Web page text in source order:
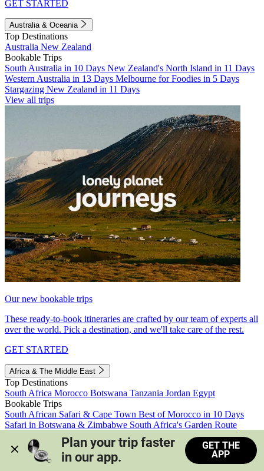
GET STARTED
Australia & Oceania
Top Destinations
Australia New Zealand
Bookable Trips
South Australia in 10 Days New Zealand's North Island in 11 Days
Western Australia in 13 Days Melbourne for Foodies in 5 Days
Stargazing New Zealand in 11 Days
View all trips
Our new bookable trips
These ready-to-book itineraries are crafted by our team of experts all
over the world. Pick a destination, and we'll take care of the rest.
GET STARTED
Africa & The Middle East
Top Destinations
South Africa Morocco Botswana Tanzania Jordan Egypt
Bookable Trips
South African Safari & Cape Town Best of Morocco in 10 Days
Safari in Botswana & Zimbabwe South Africa's Garden Route
Morocco's Medinas & Sahara
Train Safari South Africa
View all trips
Plan your trip faster
in our app.
GET THE
APP